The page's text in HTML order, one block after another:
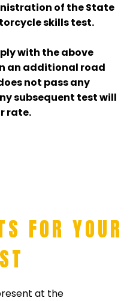
of the State
skills test.
with the above
an additional road
not pass any
subsequent test will
rate.
FOR YOUR
at the